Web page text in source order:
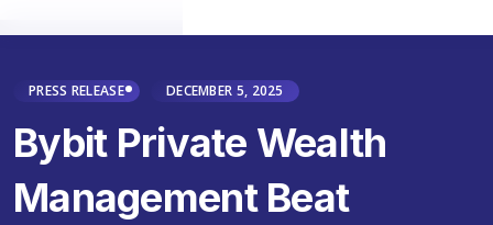
PRESS RELEASE DECEMBER 5, 2025
Bybit Private Wealth
Management Beat